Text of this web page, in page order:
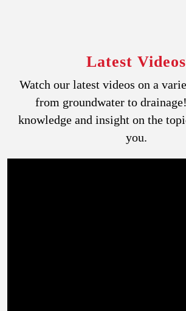
Latest Videos
Watch our latest videos on a
from groundwater to
knowledge and insight on the
you.